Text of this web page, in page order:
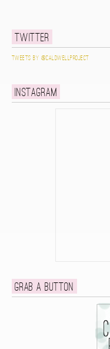
Twitter
Tweets by @caldwellproject
Instagram
Grab a button